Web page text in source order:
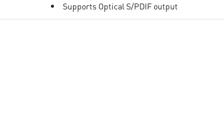
Supports Optical S/PDIF output